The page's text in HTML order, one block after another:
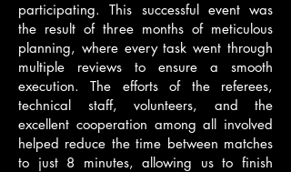
participating. This successful event was
the result of three months of meticulous
planning, where every task went through
multiple reviews to ensure a smooth
execution. The efforts of the referees,
technical staff, volunteers, and the
excellent cooperation among all involved
helped reduce the time between matches
to just 8 minutes, allowing us to finish